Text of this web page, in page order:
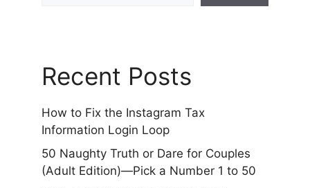
Recent Posts
How to Fix the Instagram Tax
Information Login Loop
50 Naughty Truth or Dare for Couples
(Adult Edition)—Pick a Number 1 to 50